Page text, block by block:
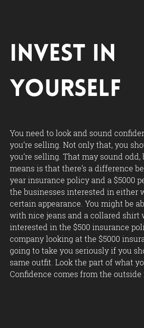
Invest in
Yourself
You need to look and sound
you’re selling. Not only that, you
you’re selling. That may sound
means is that there’s a difference
year insurance policy and a $5000
the businesses interested in either
certain appearance. You might be
with nice jeans and a collared shirt
interested in the $500 insurance
company looking at the $5000
going to take you seriously if you
same outfit. Look the part of what
Confidence comes from the outside